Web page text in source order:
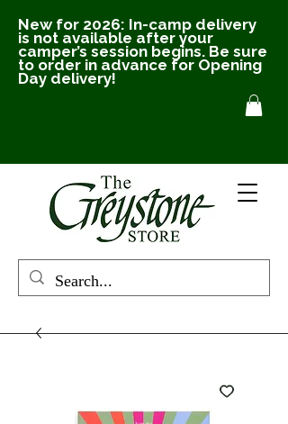
New for 2026: In-camp delivery
is not available after your
camper’s session begins. Be sure
to order in advance for Opening
Day delivery!